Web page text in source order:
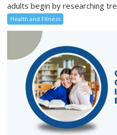
adults begin by researching
Health and Fitness